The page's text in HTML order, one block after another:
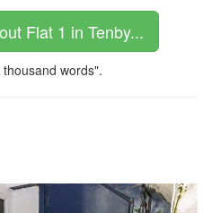
Flat 1 in Tenby...
words".